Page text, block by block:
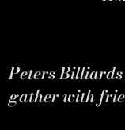
Peters
gather with